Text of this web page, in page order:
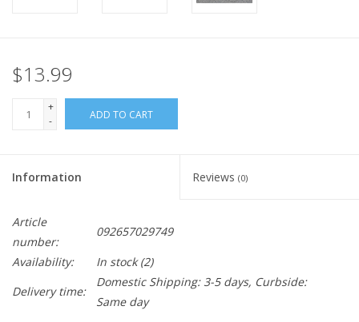
$13.99
+
-
ADD TO CART
Information Reviews (0)
Article
number:
092657029749
Availability:
In stock(2)
Delivery time:
Domestic Shipping: 3-5 days, Curbside:
Same day